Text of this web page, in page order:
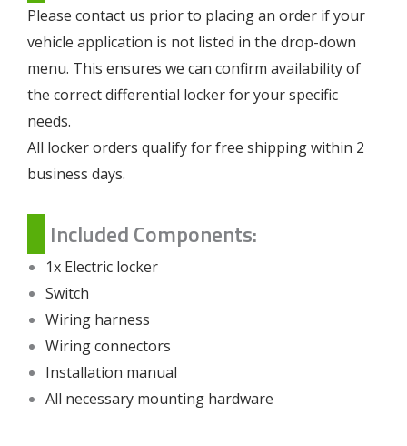
Please contact us prior to placing an order if your
vehicle application is not listed in the drop-down
menu. This ensures we can confirm availability of
the correct differential locker for your specific
needs.
All locker orders qualify for free shipping within 2
business days.
Included Components:
1x Electric locker
Switch
Wiring harness
Wiring connectors
Installation manual
All necessary mounting hardware